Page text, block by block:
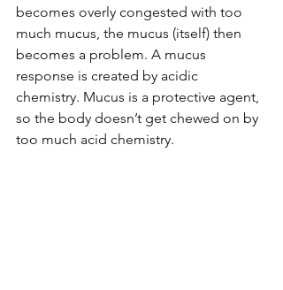
becomes overly congested with too
much mucus, the mucus (itself) then
becomes a problem. A mucus
response is created by acidic
chemistry. Mucus is a protective agent,
so the body doesn’t get chewed on by
too much acid chemistry.